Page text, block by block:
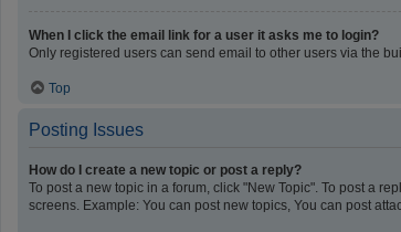
When I click the email link for a user it asks me to login?
Only registered users can send email to other users via the
Top
Posting Issues
How do I create a new topic or post a reply?
To post a new topic in a forum, click "New Topic". To post a
screens. Example: You can post new topics, You can post